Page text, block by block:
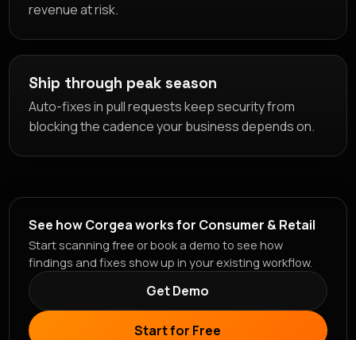
revenue at risk.
Ship through peak season
Auto-fixes in pull requests keep security from
blocking the cadence your business depends on.
See how Corgea works for Consumer & Retail
Start scanning free or book a demo to see how
findings and fixes show up in your existing workflow.
Get Demo
Start for Free